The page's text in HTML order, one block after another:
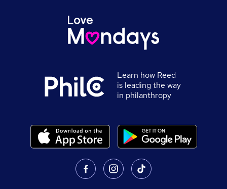
Learn how Reed
is leading the way
in philanthropy